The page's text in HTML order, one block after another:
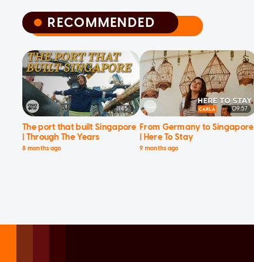
RECOMMENDED
RECOMMENDED
11:45
The port that built Singapore
| Through The Years
8 months ago
09:57
From Germany to Singapore
| Here To Stay
9 months ago